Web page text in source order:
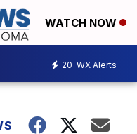
WATCH NOW
20 WX Alerts